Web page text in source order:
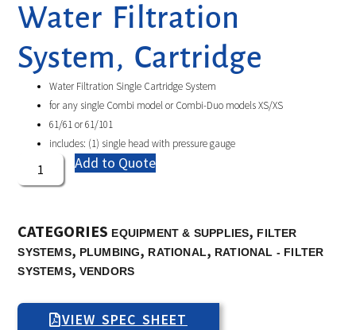
Water Filtration
System, Cartridge
Water Filtration Single Cartridge System
for any single Combi model or Combi-Duo models XS/XS
61/61 or 61/101
includes: (1) single head with pressure gauge
Add to Quote
CATEGORIES EQUIPMENT & SUPPLIES, FILTER
SYSTEMS, PLUMBING, RATIONAL, RATIONAL - FILTER
SYSTEMS, VENDORS
VIEW SPEC SHEET